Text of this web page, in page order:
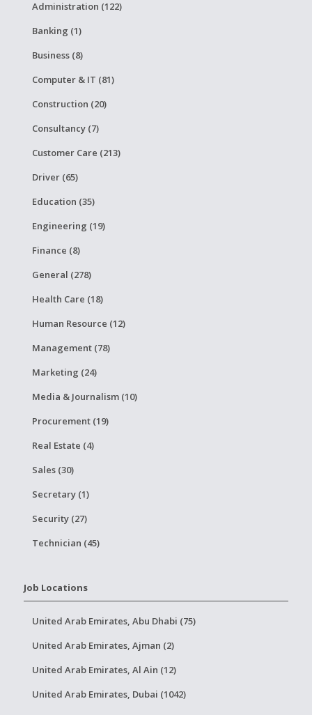
Administration (122)
Banking (1)
Business (8)
Computer & IT (81)
Construction (20)
Consultancy (7)
Customer Care (213)
Driver (65)
Education (35)
Engineering (19)
Finance (8)
General (278)
Health Care (18)
Human Resource (12)
Management (78)
Marketing (24)
Media & Journalism (10)
Procurement (19)
Real Estate (4)
Sales (30)
Secretary (1)
Security (27)
Technician (45)
Job Locations
United Arab Emirates, Abu Dhabi (75)
United Arab Emirates, Ajman (2)
United Arab Emirates, Al Ain (12)
United Arab Emirates, Dubai (1042)